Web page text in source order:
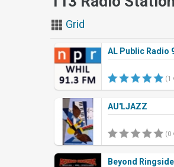
Grid
AL Public Radio
(1
AU'LJAZZ
(0
Beyond